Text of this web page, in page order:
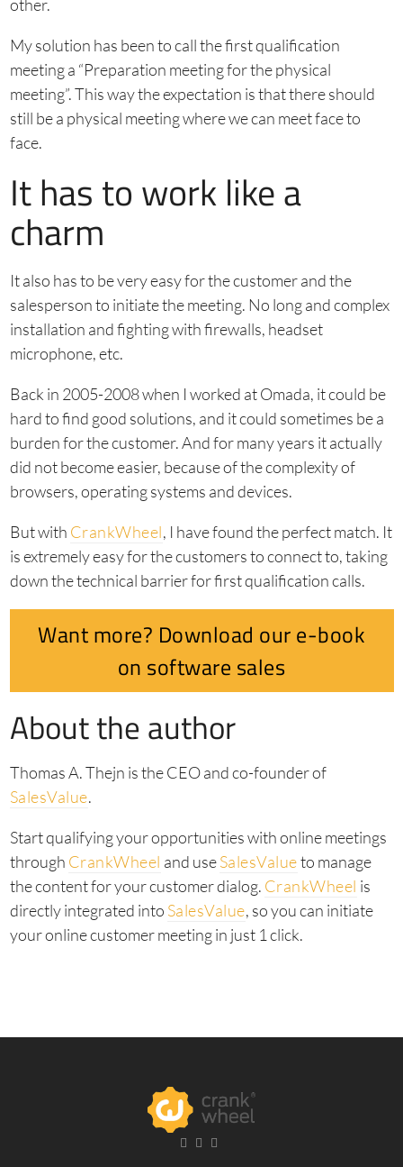
other.
My solution has been to call the first qualification
meeting a “Preparation meeting for the physical
meeting”. This way the expectation is that there should
still be a physical meeting where we can meet face to
face.
It has to work like a
charm
It also has to be very easy for the customer and the
salesperson to initiate the meeting. No long and complex
installation and fighting with firewalls, headset
microphone, etc.
Back in 2005-2008 when I worked at Omada, it could be
hard to find good solutions, and it could sometimes be a
burden for the customer. And for many years it actually
did not become easier, because of the complexity of
browsers, operating systems and devices.
But with CrankWheel, I have found the perfect match. It
is extremely easy for the customers to connect to, taking
down the technical barrier for first qualification calls.
Want more? Download our e-book
on software sales
About the author
Thomas A. Thejn is the CEO and co-founder of
SalesValue.
Start qualifying your opportunities with online meetings
through CrankWheel and useSalesValueto manage
the content for your customer dialog. CrankWheel is
directly integrated into SalesValue, so you can initiate
your online customer meeting in just 1 click.